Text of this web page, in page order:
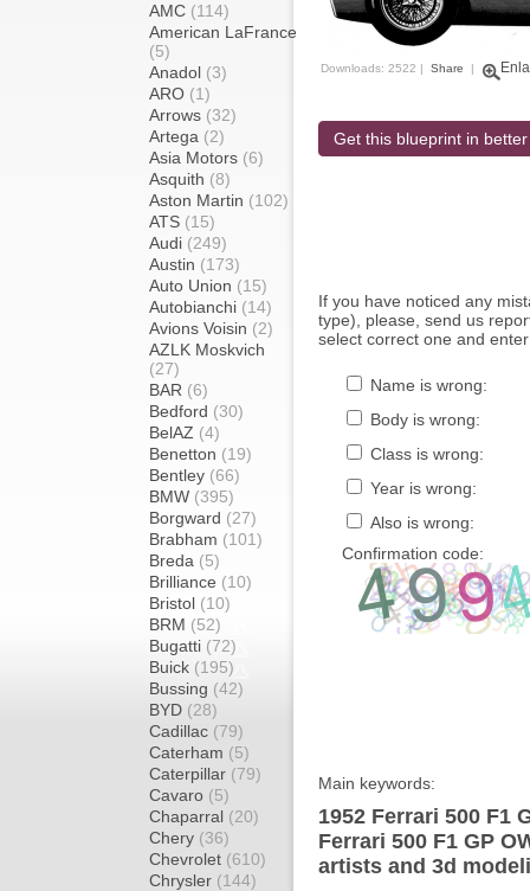
AMC (114)
American LaFrance
(5)
Anadol (3)
ARO (1)
Arrows (32)
Artega (2)
Asia Motors (6)
Asquith (8)
Aston Martin (102)
ATS (15)
Audi (249)
Austin (173)
Auto Union (15)
Autobianchi (14)
Avions Voisin (2)
AZLK Moskvich
(27)
BAR (6)
Bedford (30)
BelAZ (4)
Benetton (19)
Bentley (66)
BMW (395)
Borgward (27)
Brabham (101)
Breda (5)
Brilliance (10)
Bristol (10)
BRM (52)
Bugatti (72)
Buick (195)
Bussing (42)
BYD (28)
Cadillac (79)
Caterham (5)
Caterpillar (79)
Cavaro (5)
Chaparral (20)
Chery (36)
Chevrolet (610)
Chrysler (144)
Downloads: 2522 | Share |
Get this blueprint in
If you have noticed any
type), please, send us
select correct one and
Name is wrong:
Body is wrong:
Class is wrong:
Year is wrong:
Also is wrong:
Confirmation code:
Main keywords:
1952 Ferrari 500 F1
Ferrari 500 F1 GP
artists and 3d